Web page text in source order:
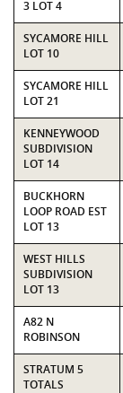
3 LOT 4
SYCAMORE HILL
LOT 10
SYCAMORE HILL
LOT 21
KENNEYWOOD
SUBDIVISION
LOT 14
BUCKHORN
LOOP ROAD EST
LOT 13
WEST HILLS
SUBDIVISION
LOT 13
A82 N
ROBINSON
STRATUM 5
TOTALS